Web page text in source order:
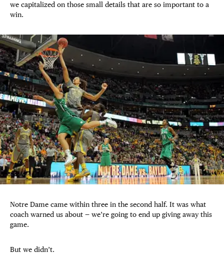
we capitalized on those small details that are so important to a
win.
Notre Dame came within three in the second half. It was what
coach warned us about — we’re going to end up giving away this
game.
But we didn’t.